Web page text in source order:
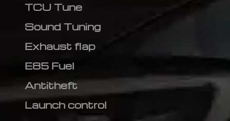
TCU Tune
Sound Tuning
Exhaust flap
E85 Fuel
Antitheft
Launch control